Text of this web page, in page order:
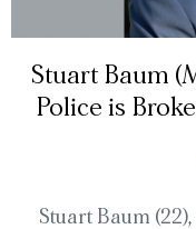
Stuart Baum
Police is
Stuart Baum